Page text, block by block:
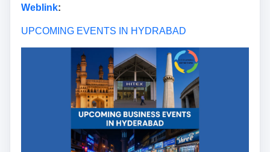
Weblink:
UPCOMING EVENTS IN HYDRABAD